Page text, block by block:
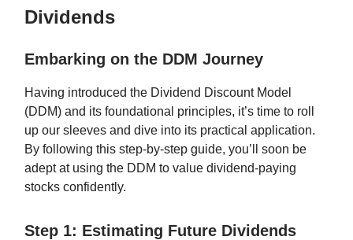
Dividends
Embarking on the DDM Journey
Having introduced the Dividend Discount Model
(DDM) and its foundational principles, it’s time to roll
up our sleeves and dive into its practical application.
By following this step-by-step guide, you’ll soon be
adept at using the DDM to value dividend-paying
stocks confidently.
Step 1: Estimating Future Dividends